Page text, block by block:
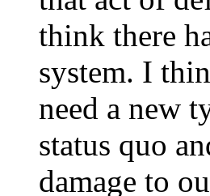
think there
system. I
need a new
status quo
damage to